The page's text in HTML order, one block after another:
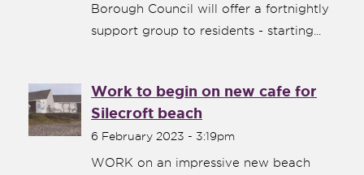
Borough Council will offer a fortnightly
support group to residents - starting...
Work to begin on new cafe for
Silecroft beach
6 February 2023 - 3:19pm
WORK on an impressive new beach